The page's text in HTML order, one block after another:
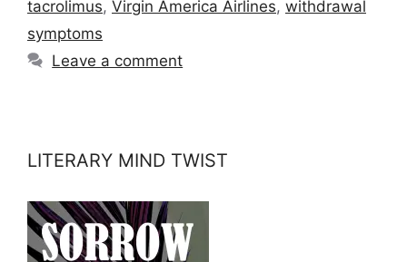
tacrolimus, Virgin America Airlines, withdrawal
symptoms
Leave a comment
LITERARY MIND TWIST